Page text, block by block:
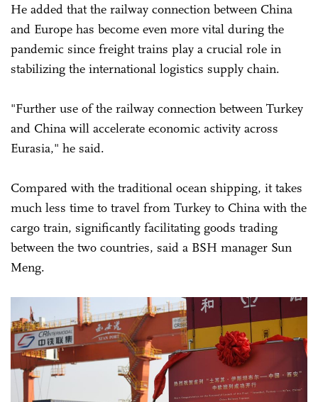
He added that the railway connection between China
and Europe has become even more vital during the
pandemic since freight trains play a crucial role in
stabilizing the international logistics supply chain.
"Further use of the railway connection between Turkey
and China will accelerate economic activity across
Eurasia," he said.
Compared with the traditional ocean shipping, it takes
much less time to travel from Turkey to China with the
cargo train, significantly facilitating goods trading
between the two countries, said a BSH manager Sun
Meng.